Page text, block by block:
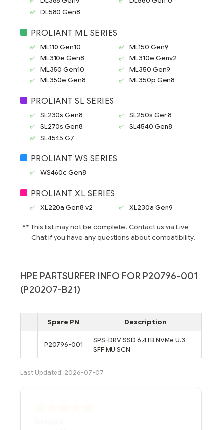
DL580 Gen8
PROLIANT ML SERIES
ML110 Gen10
ML150 Gen9
ML310e Gen8
ML310e Genv2
ML350 Gen10
ML350 Gen9
ML350e Gen8
ML350p Gen8
PROLIANT SL SERIES
SL230s Gen8
SL250s Gen8
SL270s Gen8
SL4540 Gen8
SL4545 G7
PROLIANT WS SERIES
WS460c Gen8
PROLIANT XL SERIES
XL220a Gen8 v2 XL230a Gen9
** This list may not be complete. Contact us via Live
Chat if you have any questions about compatibility.
HPE PARTSURFER INFO FOR P20796-001
(P20207-B21)
Spare PN Description
P20796-001
SPS-DRV SSD 6.4TB NVMe U.3
SFF MU SCN
Last Updated: 2026-07-07